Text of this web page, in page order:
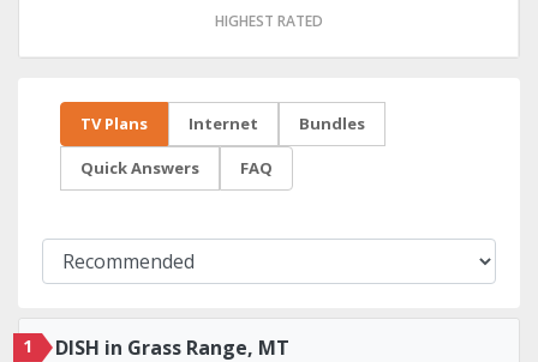
HIGHEST RATED
TV Plans Internet Bundles
Quick Answers FAQ
1 DISH in Grass Range, MT